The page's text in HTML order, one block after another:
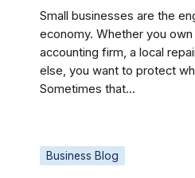
Small businesses are the
economy. Whether you own
accounting firm, a local
else, you want to protect
Sometimes that...
Business Blog